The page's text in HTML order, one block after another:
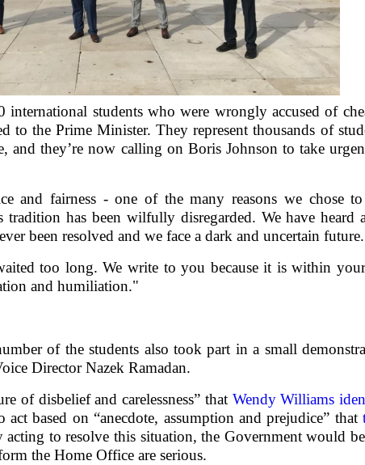
international students who were wrongly accused of
to the Prime Minister. They represent thousands of
and they’re now calling on Boris Johnson to take
and fairness - one of the many reasons we chose
has been wilfully disregarded. We have heard
been resolved and we face a dark and uncertain future.
too long. We write to you because it is within
and humiliation."
of the students also took part in a small
Director Nazek Ramadan.
of disbelief and carelessness” that Wendy Williams
act based on “anecdote, assumption and prejudice” that
acting to resolve this situation, the Government would
the Home Office are serious.